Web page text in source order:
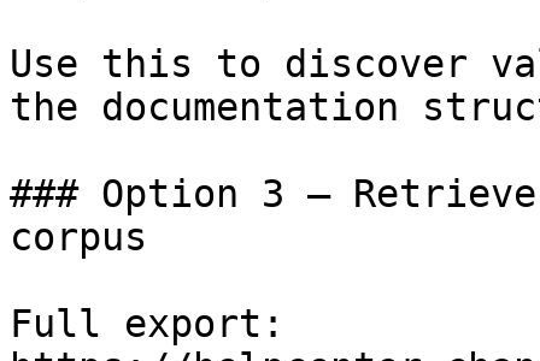
Use this to discover
the documentation
### Option 3 —
corpus
Full export: